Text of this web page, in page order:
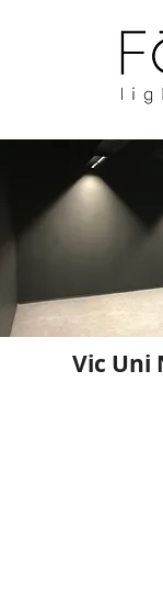
Vic Uni